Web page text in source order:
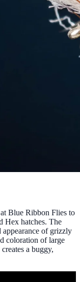
Blue Ribbon Flies to
Hex hatches. The
appearance of grizzly
coloration of large
a buggy,